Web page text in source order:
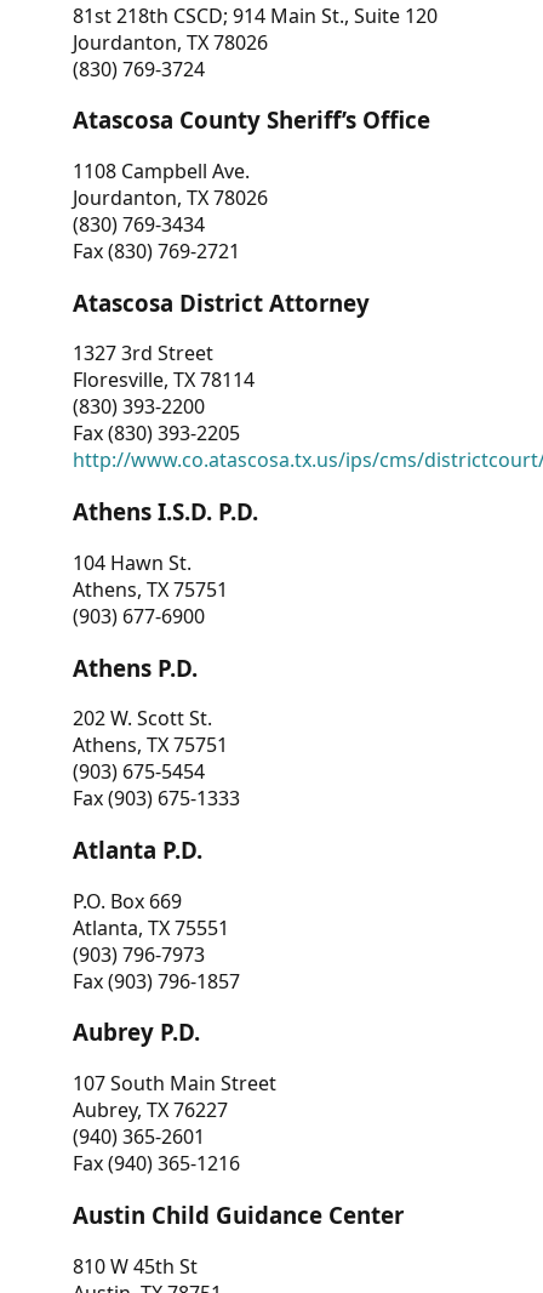
81st 218th CSCD; 914 Main St., Suite 120
Jourdanton, TX 78026
(830) 769-3724
Atascosa County Sheriff’s Office
1108 Campbell Ave.
Jourdanton, TX 78026
(830) 769-3434
Fax (830) 769-2721
Atascosa District Attorney
1327 3rd Street
Floresville, TX 78114
(830) 393-2200
Fax (830) 393-2205
http://www.co.atascosa.tx.us/ips/cms/
Athens I.S.D. P.D.
104 Hawn St.
Athens, TX 75751
(903) 677-6900
Athens P.D.
202 W. Scott St.
Athens, TX 75751
(903) 675-5454
Fax (903) 675-1333
Atlanta P.D.
P.O. Box 669
Atlanta, TX 75551
(903) 796-7973
Fax (903) 796-1857
Aubrey P.D.
107 South Main Street
Aubrey, TX 76227
(940) 365-2601
Fax (940) 365-1216
Austin Child Guidance Center
810 W 45th St